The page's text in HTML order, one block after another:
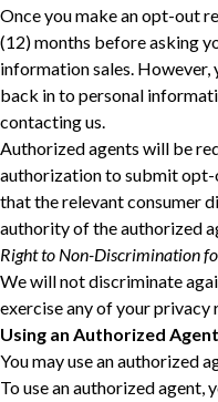
Once you make an opt-out
(12) months before asking
information sales. However,
back in to personal
contacting us.
Authorized agents will be
authorization to submit opt-
‎that the relevant consumer
authority of the authorized
Right to Non-Discrimination
We will not discriminate
exercise any of your
Using an Authorized Agent
You may use an authorized
To use an authorized